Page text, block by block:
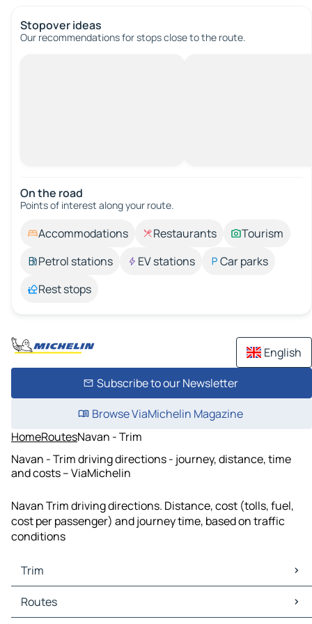
Stopover ideas
Our recommendations for stops close to the route.
On the road
Points of interest along your route.
Accommodations Restaurants
Tourism
Petrol stations
EV stations
Car parks
Rest stops
English
Subscribe to our Newsletter
Browse ViaMichelin Magazine
HomeRoutesNavan - Trim
Navan - Trim driving directions - journey, distance, time
and costs – ViaMichelin
Navan Trim driving directions. Distance, cost (tolls, fuel,
cost per passenger) and journey time, based on traffic
conditions
Trim
Trim Maps
Trim Traffic
Routes